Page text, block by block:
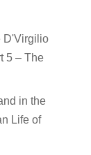
D'Virgilio
5 – The
in the
Life of